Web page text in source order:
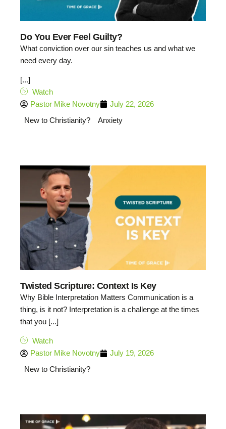
Do You Ever Feel Guilty?
What conviction over our sin teaches us and what we
need every day.
[...]
Watch
Pastor Mike Novotny
July 22, 2026
New to Christianity?
Anxiety
Twisted Scripture: Context Is Key
Why Bible Interpretation Matters Communication is a
thing, is it not? Interpretation is a challenge at the times
that you [...]
Watch
Pastor Mike Novotny
July 19, 2026
New to Christianity?